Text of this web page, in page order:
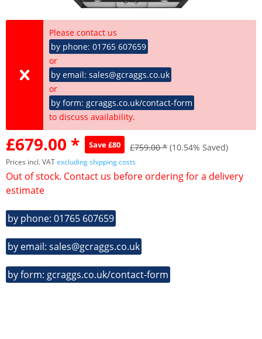
Please contact us
by phone: 01765 607659
or
by email: sales@gcraggs.co.uk
or
by form: gcraggs.co.uk/contact-form
to discuss availability.
£679.00 * Save £80 £759.00 * (10.54% Saved)
Prices incl. VATexcluding shipping costs
Out of stock. Contact us before ordering for a delivery
estimate
by phone: 01765 607659
by email: sales@gcraggs.co.uk
by form: gcraggs.co.uk/contact-form